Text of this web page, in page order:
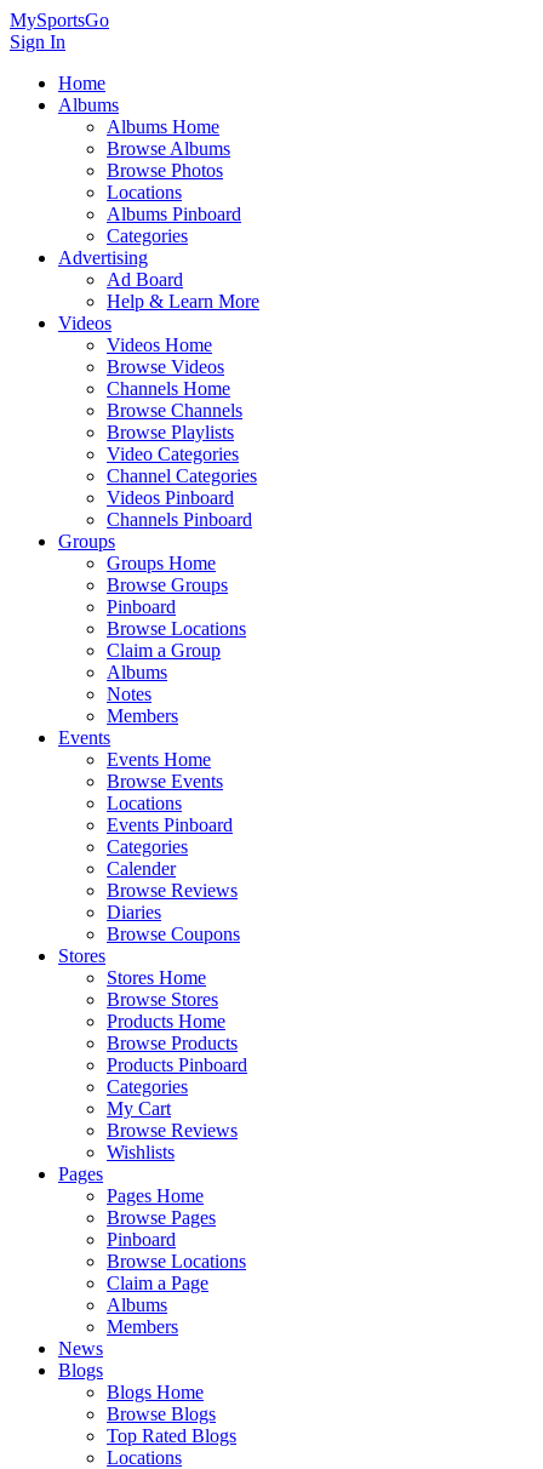
MySportsGo
Sign In
Home
Albums
Albums Home
Browse Albums
Browse Photos
Locations
Albums Pinboard
Categories
Advertising
Ad Board
Help & Learn More
Videos
Videos Home
Browse Videos
Channels Home
Browse Channels
Browse Playlists
Video Categories
Channel Categories
Videos Pinboard
Channels Pinboard
Groups
Groups Home
Browse Groups
Pinboard
Browse Locations
Claim a Group
Albums
Notes
Members
Events
Events Home
Browse Events
Locations
Events Pinboard
Categories
Calender
Browse Reviews
Diaries
Browse Coupons
Stores
Stores Home
Browse Stores
Products Home
Browse Products
Products Pinboard
Categories
My Cart
Browse Reviews
Wishlists
Pages
Pages Home
Browse Pages
Pinboard
Browse Locations
Claim a Page
Albums
Members
News
Blogs
Blogs Home
Browse Blogs
Top Rated Blogs
Locations